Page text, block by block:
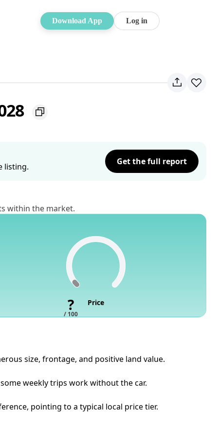
Download App Log in
listing.
Get the full report
within the market.
?
/ 100
Price
size, frontage, and positive land value.
weekly trips work without the car.
pointing to a typical local price tier.